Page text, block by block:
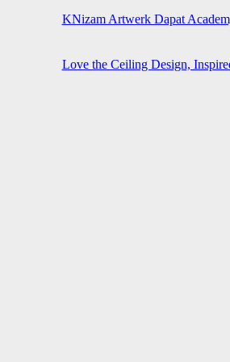
KNizam Artwerk Dapat
Love the Ceiling Design,